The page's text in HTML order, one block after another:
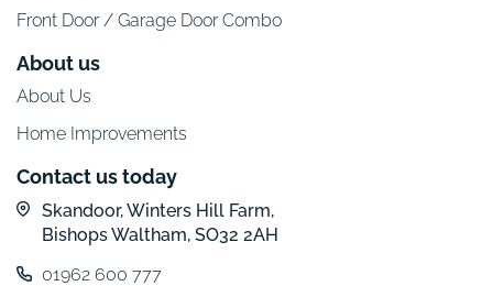
Front Door / Garage Door Combo
About us
About Us
Home Improvements
Contact us today
Skandoor, Winters Hill Farm,
Bishops Waltham, SO32 2AH
01962 600 777